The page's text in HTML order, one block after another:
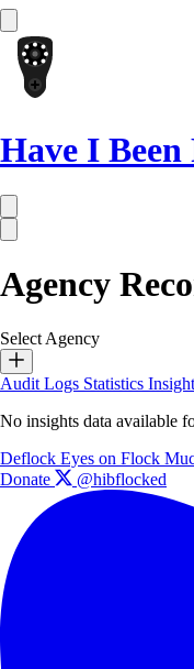
Have I Been
Agency
Select Agency
Audit Logs Statistics
No insights data available
Deflock Eyes on Flock
Donate
@hibflocked